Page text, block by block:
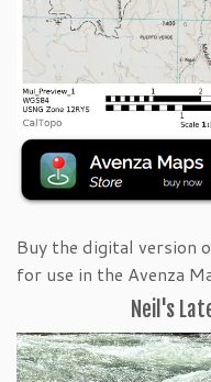
Buy the digital version
for use in the Avenza
Neil's